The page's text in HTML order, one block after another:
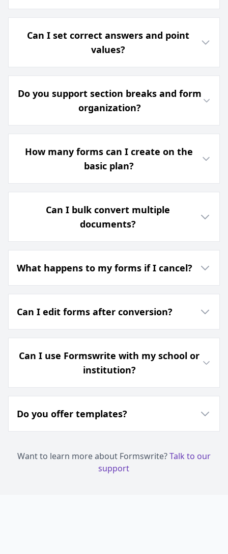
Can I set correct answers and point
values?
Do you support section breaks and form
organization?
How many forms can I create on the
basic plan?
Can I bulk convert multiple
documents?
What happens to my forms if I cancel?
Can I edit forms after conversion?
Can I use Formswrite with my school or
institution?
Do you offer templates?
Want to learn more about Formswrite?Talk to our
support